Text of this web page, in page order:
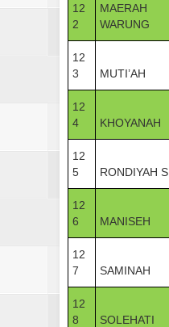
12
2
MAERAH
WARUNG
12
3
MUTI’AH
12
4
KHOYANAH
12
5
RONDIYAH S
12
6
MANISEH
12
7
SAMINAH
12
8
SOLEHATI